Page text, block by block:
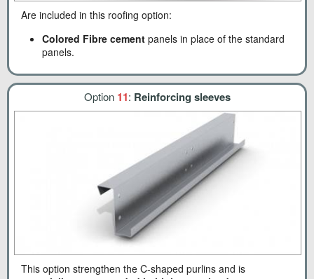
Are included in this roofing option:
Colored Fibre cement panels in place of the standard
panels.
Option 11: Reinforcing sleeves
This option strengthen the C-shaped purlins and is